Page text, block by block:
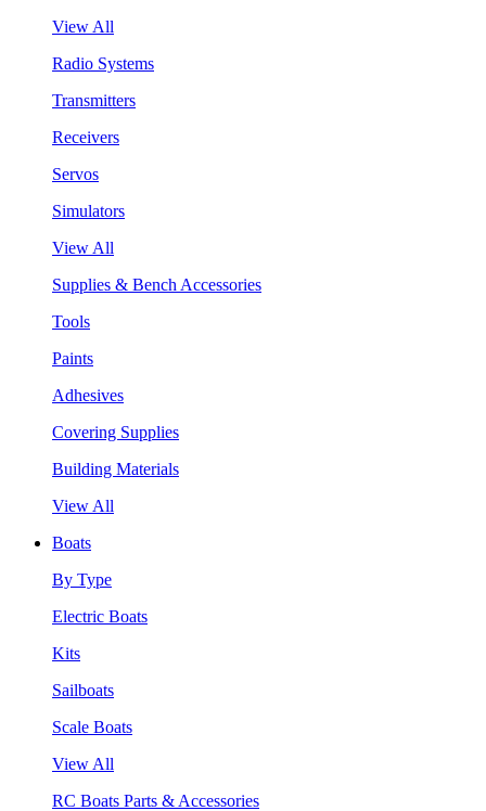
View All
Radio Systems
Transmitters
Receivers
Servos
Simulators
View All
Supplies & Bench Accessories
Tools
Paints
Adhesives
Covering Supplies
Building Materials
View All
Boats
By Type
Electric Boats
Kits
Sailboats
Scale Boats
View All
RC Boats Parts & Accessories